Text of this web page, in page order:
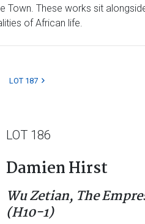
Town. These works sit
of African life.
LOT 187
LOT 186
Damien Hirst
Wu Zetian, The
(H10-1)